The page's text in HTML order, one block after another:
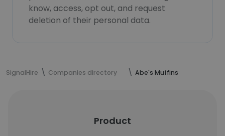
know, access, opt out, and request
deletion of their personal data.
SignalHire Companies directory Abe's Muffins
Product